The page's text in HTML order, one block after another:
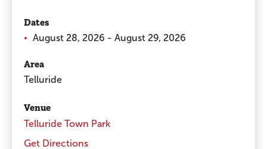
Dates
August 28, 2026 - August 29, 2026
Area
Telluride
Venue
Telluride Town Park
Get Directions